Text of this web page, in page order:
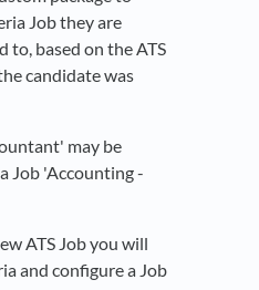
Job they are
to, based on the ATS
candidate was
may be
Job 'Accounting -
ATS Job you will
and configure a Job